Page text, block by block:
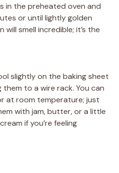
in the preheated oven and
or until lightly golden
will smell incredible; it’s the
slightly on the baking sheet
to a wire rack. You can
at room temperature; just
with jam, butter, or a little
if you’re feeling